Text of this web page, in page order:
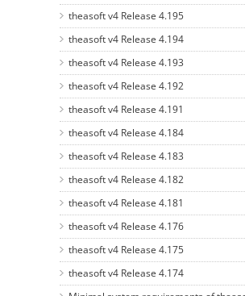
theasoft v4 Release 4.195
theasoft v4 Release 4.194
theasoft v4 Release 4.193
theasoft v4 Release 4.192
theasoft v4 Release 4.191
theasoft v4 Release 4.184
theasoft v4 Release 4.183
theasoft v4 Release 4.182
theasoft v4 Release 4.181
theasoft v4 Release 4.176
theasoft v4 Release 4.175
theasoft v4 Release 4.174